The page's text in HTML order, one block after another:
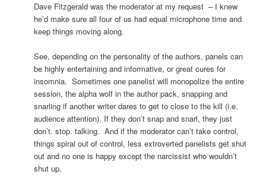
Dave Fitzgerald was the moderator at my request – I knew
he’d make sure all four of us had equal microphone time and
keep things moving along.
See, depending on the personality of the authors, panels can
be highly entertaining and informative, or great cures for
insomnia. Sometimes one panelist will monopolize the entire
session, the alpha wolf in the author pack, snapping and
snarling if another writer dares to get to close to the kill (i.e.
audience attention). If they don’t snap and snarl, they just
don’t. stop. talking. And if the moderator can’t take control,
things spiral out of control, less extroverted panelists get shut
out and no one is happy except the narcissist who wouldn’t
shut up.